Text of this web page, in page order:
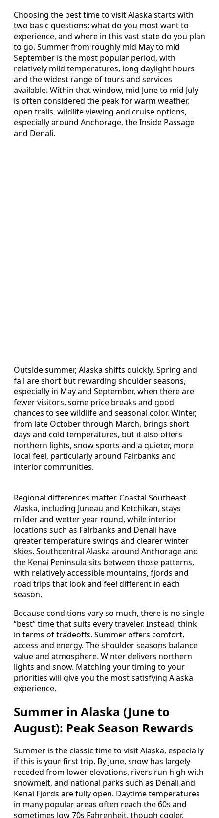
Choosing the best time to visit Alaska starts with
two basic questions: what do you most want to
experience, and where in this vast state do you plan
to go. Summer from roughly mid May to mid
September is the most popular period, with
relatively mild temperatures, long daylight hours
and the widest range of tours and services
available. Within that window, mid June to mid July
is often considered the peak for warm weather,
open trails, wildlife viewing and cruise options,
especially around Anchorage, the Inside Passage
and Denali.
Outside summer, Alaska shifts quickly. Spring and
fall are short but rewarding shoulder seasons,
especially in May and September, when there are
fewer visitors, some price breaks and good
chances to see wildlife and seasonal color. Winter,
from late October through March, brings short
days and cold temperatures, but it also offers
northern lights, snow sports and a quieter, more
local feel, particularly around Fairbanks and
interior communities.
Regional differences matter. Coastal Southeast
Alaska, including Juneau and Ketchikan, stays
milder and wetter year round, while interior
locations such as Fairbanks and Denali have
greater temperature swings and clearer winter
skies. Southcentral Alaska around Anchorage and
the Kenai Peninsula sits between those patterns,
with relatively accessible mountains, fjords and
road trips that look and feel different in each
season.
Because conditions vary so much, there is no single
“best” time that suits every traveler. Instead, think
in terms of tradeoffs. Summer offers comfort,
access and energy. The shoulder seasons balance
value and atmosphere. Winter delivers northern
lights and snow. Matching your timing to your
priorities will give you the most satisfying Alaska
experience.
Summer in Alaska (June to
August): Peak Season Rewards
Summer is the classic time to visit Alaska, especially
if this is your first trip. By June, snow has largely
receded from lower elevations, rivers run high with
snowmelt, and national parks such as Denali and
Kenai Fjords are fully open. Daytime temperatures
in many popular areas often reach the 60s and
sometimes low 70s Fahrenheit, though cooler,